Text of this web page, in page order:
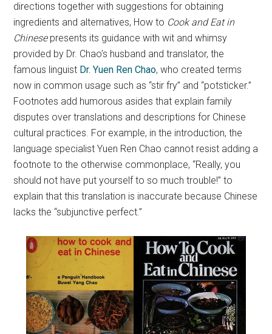
directions together with suggestions for obtaining
ingredients and alternatives, How to Cook and Eat in
Chinesepresents its guidance with wit and whimsy
provided by Dr. Chao’s husband and translator, the
famous linguist Dr. Yuen Ren Chao, who created terms
now in common usage such as “stir fry” and “potsticker.”
Footnotes add humorous asides that explain family
disputes over translations and descriptions for Chinese
cultural practices. For example, in the introduction, the
language specialist Yuen Ren Chao cannot resist adding a
footnote to the otherwise commonplace, “Really, you
should not have put yourself to so much trouble!” to
explain that this translation is inaccurate because Chinese
lacks the “subjunctive perfect.”